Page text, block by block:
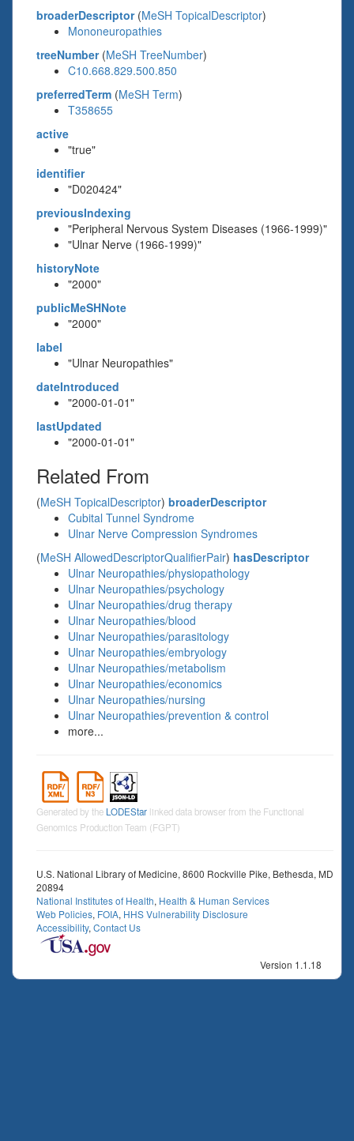
broaderDescriptor(MeSH TopicalDescriptor)
Mononeuropathies
treeNumber(MeSH TreeNumber)
C10.668.829.500.850
preferredTerm (MeSH Term)
T358655
active
"true"
identifier
"D020424"
previousIndexing
"Peripheral Nervous System Diseases (1966-1999)"
"Ulnar Nerve (1966-1999)"
historyNote
"2000"
publicMeSHNote
"2000"
label
"Ulnar Neuropathies"
dateIntroduced
"2000-01-01"
lastUpdated
"2000-01-01"
Related From
(MeSH TopicalDescriptor) broaderDescriptor
Cubital Tunnel Syndrome
Ulnar Nerve Compression Syndromes
(MeSH AllowedDescriptorQualifierPair) hasDescriptor
Ulnar Neuropathies/physiopathology
Ulnar Neuropathies/psychology
Ulnar Neuropathies/drug therapy
Ulnar Neuropathies/blood
Ulnar Neuropathies/parasitology
Ulnar Neuropathies/embryology
Ulnar Neuropathies/metabolism
Ulnar Neuropathies/economics
Ulnar Neuropathies/nursing
Ulnar Neuropathies/prevention & control
more...
Generated by the LODEStar linked data browser from the Functional
Genomics Production Team (FGPT)
U.S. National Library of Medicine, 8600 Rockville Pike, Bethesda, MD
20894
National Institutes of Health, Health & Human Services
Web Policies, FOIA, HHS Vulnerability Disclosure
Accessibility, Contact Us
Version 1.1.18